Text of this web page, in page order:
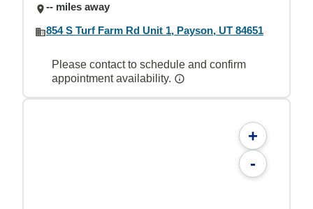
-- miles away
854 S Turf Farm Rd Unit 1, Payson, UT 84651
Please contact to schedule and confirm
appointment availability.
+
-